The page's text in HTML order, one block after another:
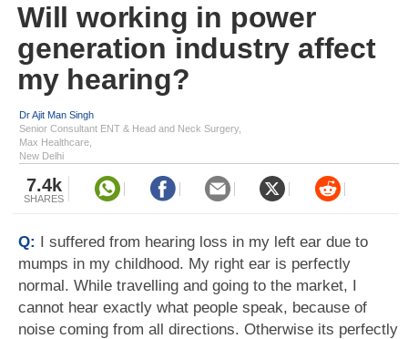
Will working in power
generation industry affect
my hearing?
Dr Ajit Man Singh
Senior Consultant ENT & Head and Neck Surgery,
Max Healthcare,
New Delhi
7.4k
SHARES
Q: I suffered from hearing loss in my left ear due to
mumps in my childhood. My right ear is perfectly
normal. While travelling and going to the market, I
cannot hear exactly what people speak, because of
noise coming from all directions. Otherwise its perfectly